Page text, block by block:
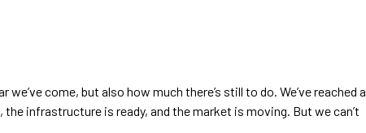
come, but also how much there’s still to do. We’ve reached a
infrastructure is ready, and the market is moving. But we can’t